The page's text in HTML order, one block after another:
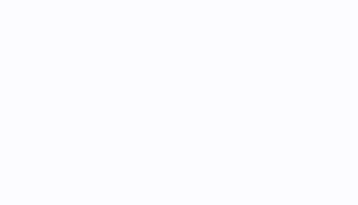
your backend functionality into your